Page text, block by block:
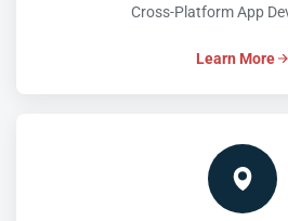
Cross-Platform App
Learn More